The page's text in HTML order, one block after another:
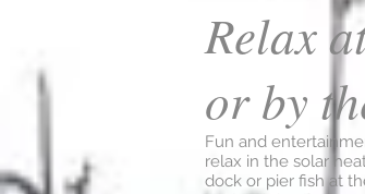
Relax
or by
Fun and
relax in the solar
dock or pier fish at